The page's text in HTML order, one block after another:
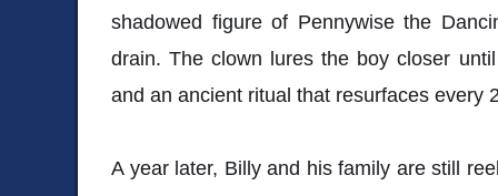
shadowed figure of Pennywise the
drain. The clown lures the boy closer
and an ancient ritual that resurfaces every
A year later, Billy and his family are still